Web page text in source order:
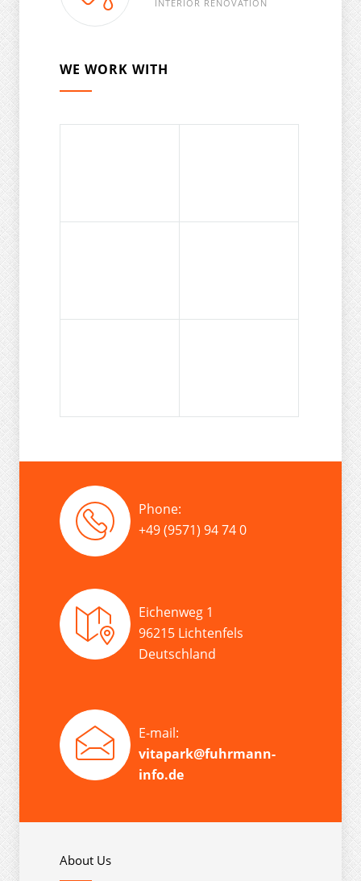
INTERIOR RENOVATION
WE WORK WITH
Phone:
+49 (9571) 94 74 0
Eichenweg 1
96215 Lichtenfels
Deutschland
E-mail:
vitapark@fuhrmann-
info.de
About Us